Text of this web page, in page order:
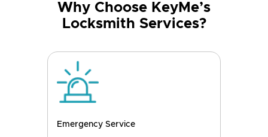
Why Choose KeyMe’s
Locksmith Services?
Emergency Service